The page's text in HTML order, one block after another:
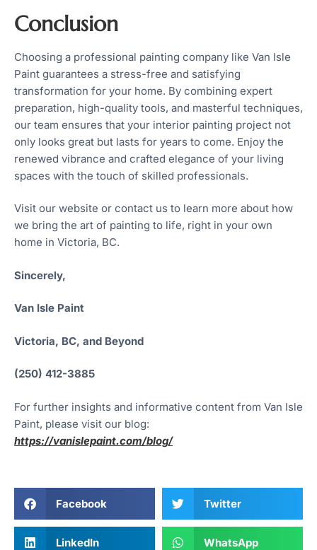
Conclusion
Choosing a professional painting company like Van Isle
Paint guarantees a stress-free and satisfying
transformation for your home. By combining expert
preparation, high-quality tools, and masterful techniques,
our team ensures that your interior painting project not
only looks great but lasts for years to come. Enjoy the
renewed vibrance and crafted elegance of your living
spaces with the touch of skilled professionals.
Visit our website or contact us to learn more about how
we bring the art of painting to life, right in your own
home in Victoria, BC.
Sincerely,
Van Isle Paint
Victoria, BC, and Beyond
(250) 412-3885
For further insights and informative content from Van Isle
Paint, please visit our blog:
https://vanislepaint.com/blog/
Facebook Twitter
LinkedIn WhatsApp